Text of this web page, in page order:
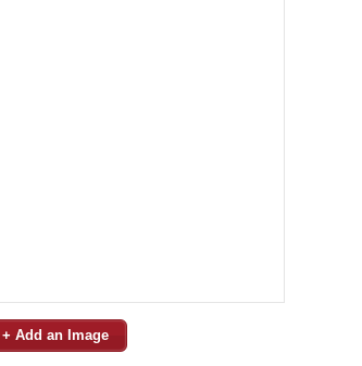
+ Add an Image